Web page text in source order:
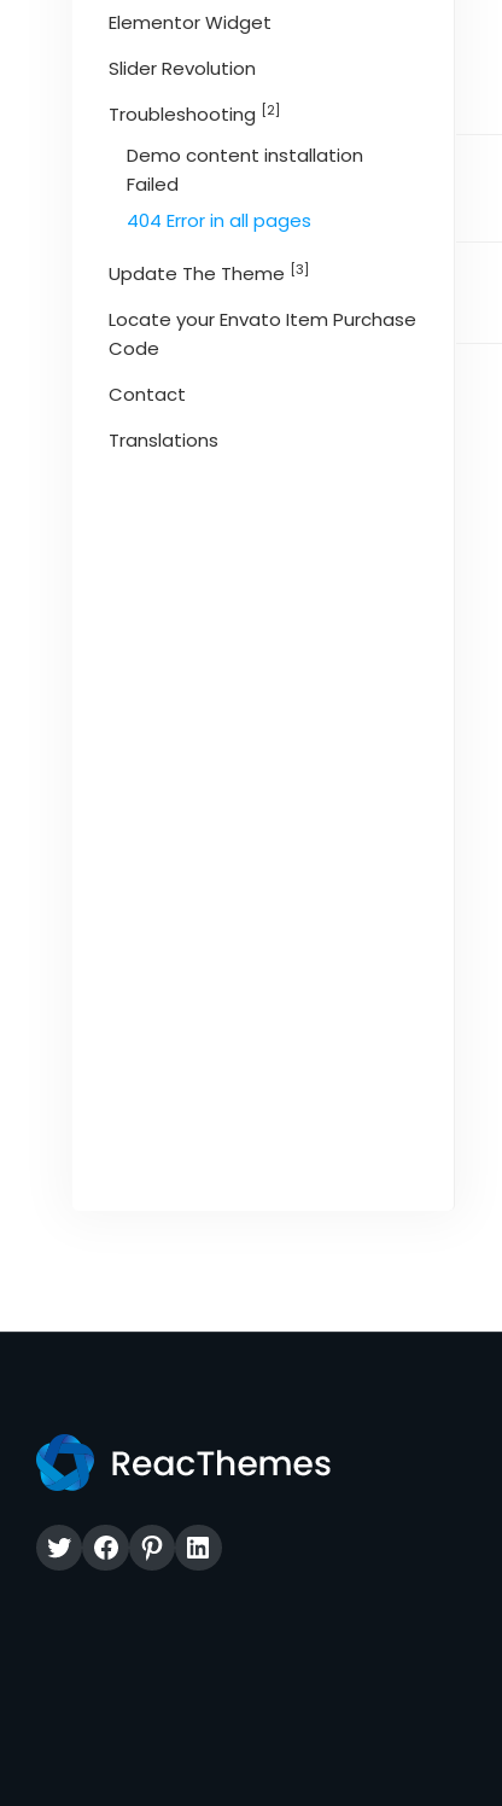
Elementor Widget
Slider Revolution
Troubleshooting [2]
Demo content installation
Failed
404 Error in all pages
Update The Theme [3]
Locate your Envato Item Purchase
Code
Contact
Translations
TwitterFacebook
Pinterest
LinkedIn